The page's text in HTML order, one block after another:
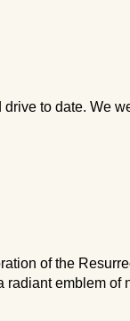
to date. We
of the
emblem of